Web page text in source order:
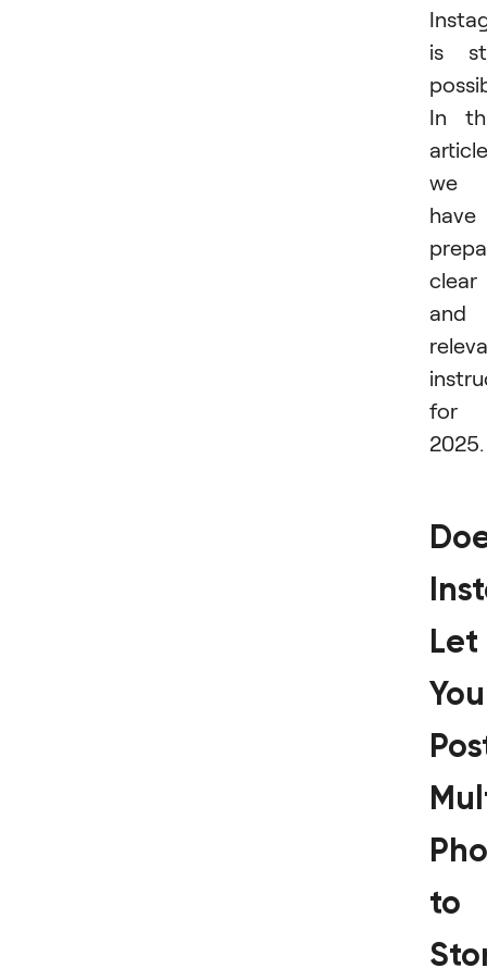
is
In
we
have
clear
and
for
2025.
Let
You
to